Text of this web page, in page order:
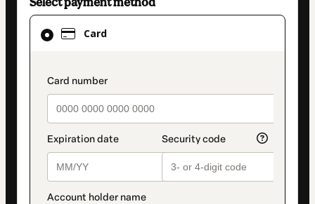
Card
payment_data.section_title_v2
Card
selected
method